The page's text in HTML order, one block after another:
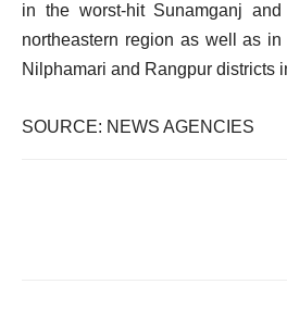
in the worst-hit Sunamganj
northeastern region as well as in
Nilphamari and Rangpur districts
SOURCE: NEWS AGENCIES